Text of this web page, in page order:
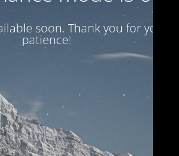
soon. Thank you for your
patience!